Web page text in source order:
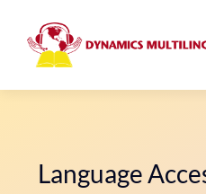
content
Language